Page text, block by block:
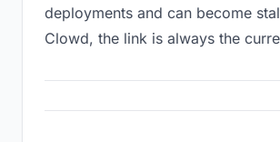
deployments and can become
Clowd, the link is always the